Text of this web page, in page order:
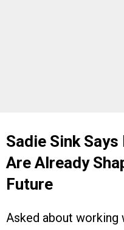
Sadie Sink
Are Already
Future
Asked about working